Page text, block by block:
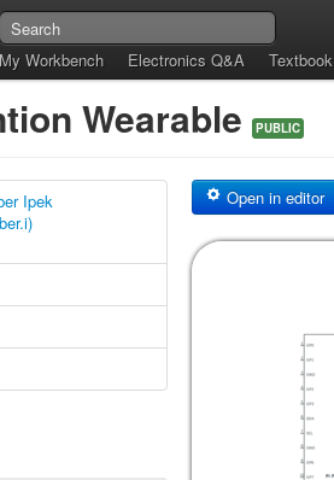
My Workbench Electronics Q&A Textbook
Wearable PUBLIC
Ipek
Open in editor